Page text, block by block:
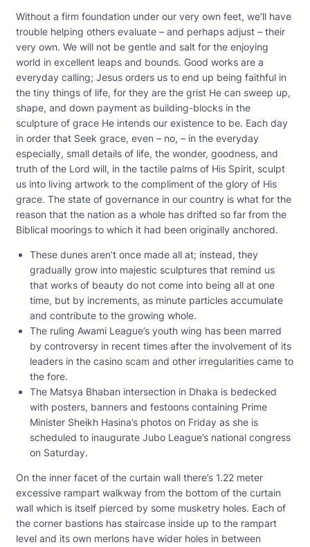
Without a firm foundation under our very own feet, we’ll have
trouble helping others evaluate – and perhaps adjust – their
very own. We will not be gentle and salt for the enjoying
world in excellent leaps and bounds. Good works are a
everyday calling; Jesus orders us to end up being faithful in
the tiny things of life, for they are the grist He can sweep up,
shape, and down payment as building-blocks in the
sculpture of grace He intends our existence to be. Each day
in order that Seek grace, even – no, – in the everyday
especially, small details of life, the wonder, goodness, and
truth of the Lord will, in the tactile palms of His Spirit, sculpt
us into living artwork to the compliment of the glory of His
grace. The state of governance in our country is what for the
reason that the nation as a whole has drifted so far from the
Biblical moorings to which it had been originally anchored.
These dunes aren’t once made all at; instead, they
gradually grow into majestic sculptures that remind us
that works of beauty do not come into being all at one
time, but by increments, as minute particles accumulate
and contribute to the growing whole.
The ruling Awami League’s youth wing has been marred
by controversy in recent times after the involvement of its
leaders in the casino scam and other irregularities came to
the fore.
The Matsya Bhaban intersection in Dhaka is bedecked
with posters, banners and festoons containing Prime
Minister Sheikh Hasina’s photos on Friday as she is
scheduled to inaugurate Jubo League’s national congress
on Saturday.
On the inner facet of the curtain wall there’s 1.22 meter
excessive rampart walkway from the bottom of the curtain
wall which is itself pierced by some musketry holes. Each of
the corner bastions has staircase inside up to the rampart
level and its own merlons have wider holes in between